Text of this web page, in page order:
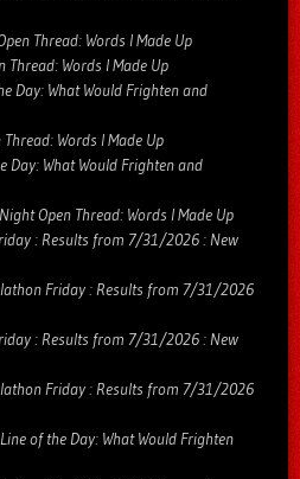
Thread: Words I Made Up
Thread: Words I Made Up
Day: What Would Frighten and
Words I Made Up
Day: What Would Frighten and
Open Thread: Words I Made Up
: Results from 7/31/2026 : New
Friday : Results from 7/31/2026
: Results from 7/31/2026 : New
Friday : Results from 7/31/2026
of the Day: What Would Frighten